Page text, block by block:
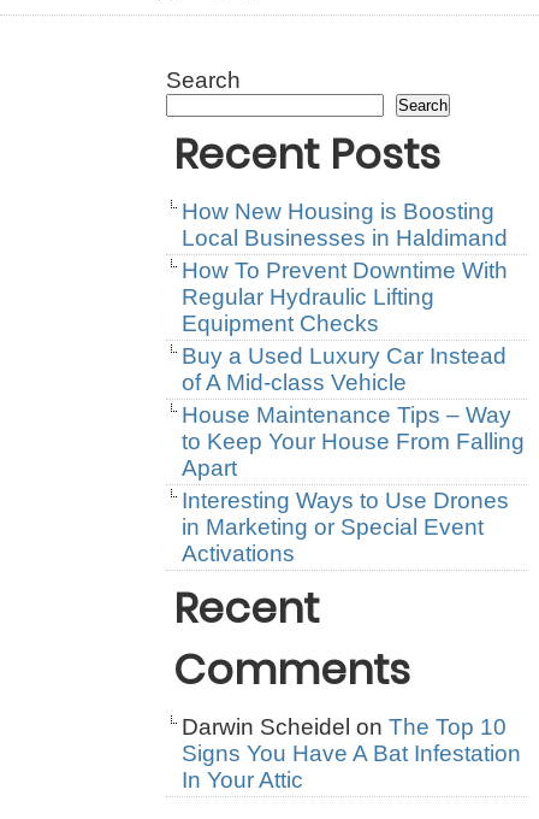
Search
Search
Recent Posts
How New Housing is Boosting
Local Businesses in Haldimand
How To Prevent Downtime With
Regular Hydraulic Lifting
Equipment Checks
Buy a Used Luxury Car Instead
of A Mid-class Vehicle
House Maintenance Tips – Way
to Keep Your House From Falling
Apart
Interesting Ways to Use Drones
in Marketing or Special Event
Activations
Recent
Comments
Darwin Scheidel on The Top 10
Signs You Have A Bat Infestation
In Your Attic